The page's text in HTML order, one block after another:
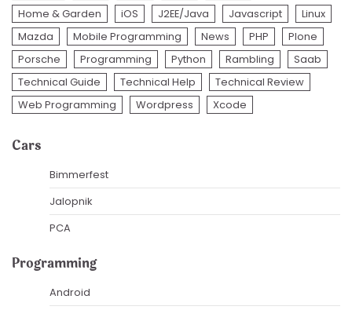
Home & Garden
iOS J2EE/Java Javascript
Linux
Mazda
Mobile Programming News PHP
Plone
Porsche
Programming Python Rambling
Saab
Technical Guide
Technical Help
Technical Review
Web Programming
Wordpress Xcode
Cars
Bimmerfest
Jalopnik
PCA
Programming
Android